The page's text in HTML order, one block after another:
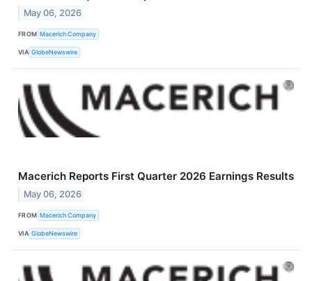
May 06, 2026
FROM Macerich Company
VIA GlobeNewswire
Macerich Reports First Quarter 2026 Earnings Results
May 06, 2026
FROM Macerich Company
VIA GlobeNewswire